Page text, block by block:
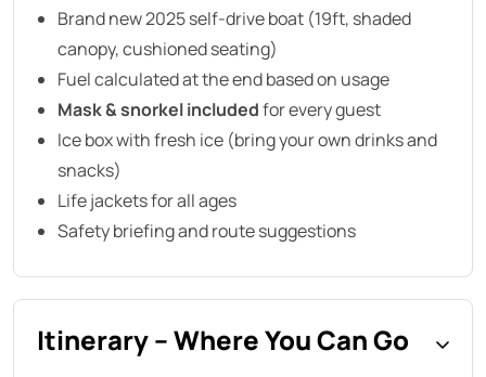
Brand new 2025 self-drive boat (19ft, shaded
canopy, cushioned seating)
Fuel calculated at the end based on usage
Mask & snorkel includedfor every guest
Ice box with fresh ice (bring your own drinks and
snacks)
Life jackets for all ages
Safety briefing and route suggestions
Itinerary – Where You Can Go